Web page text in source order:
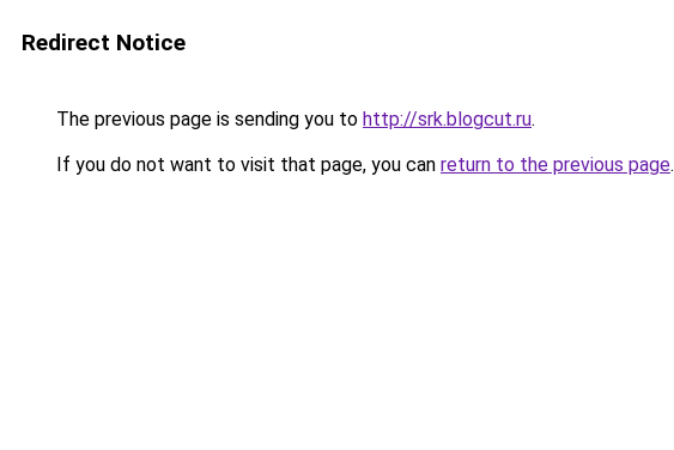
Redirect Notice
The previous page is sending you to http://srk.blogcut.ru.
If you do not want to visit that page, you can return to the previous page.